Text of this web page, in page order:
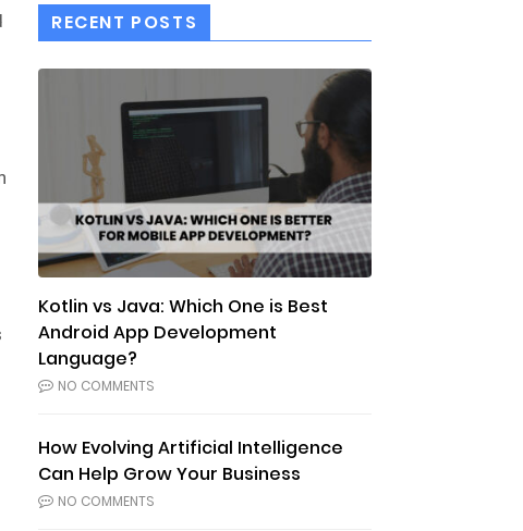
RECENT POSTS
Kotlin vs Java: Which One is Best
Android App Development
Language?
NO COMMENTS
How Evolving Artificial Intelligence
Can Help Grow Your Business
NO COMMENTS